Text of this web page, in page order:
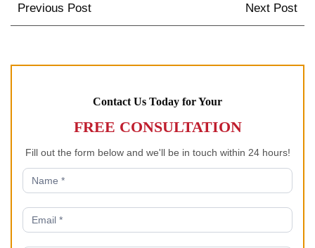
Post
Previous Post Next Post
Contact Us Today for Your
FREE CONSULTATION
Fill out the form below and we'll be in touch within 24 hours!